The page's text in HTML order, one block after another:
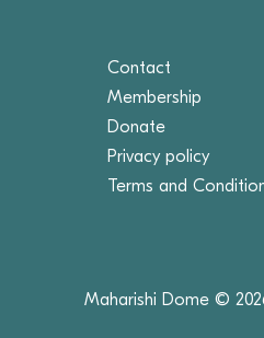
Contact
Membership
Donate
Privacy policy
Terms and
Maharishi Dome ©